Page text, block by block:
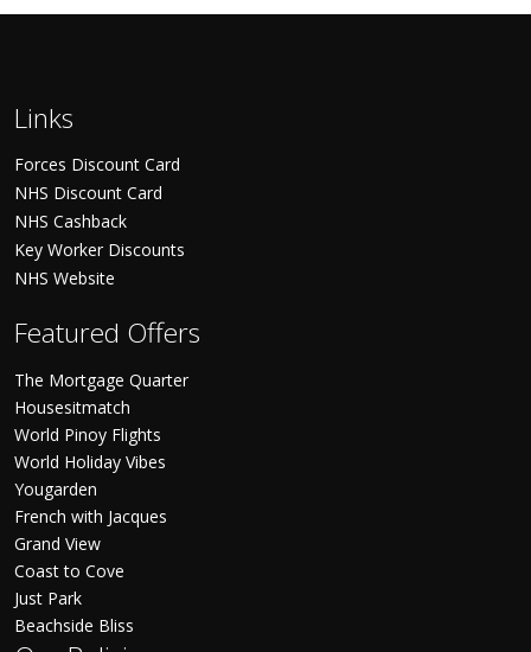
Links
Forces Discount Card
NHS Discount Card
NHS Cashback
Key Worker Discounts
NHS Website
Featured Offers
The Mortgage Quarter
Housesitmatch
World Pinoy Flights
World Holiday Vibes
Yougarden
French with Jacques
Grand View
Coast to Cove
Just Park
Beachside Bliss